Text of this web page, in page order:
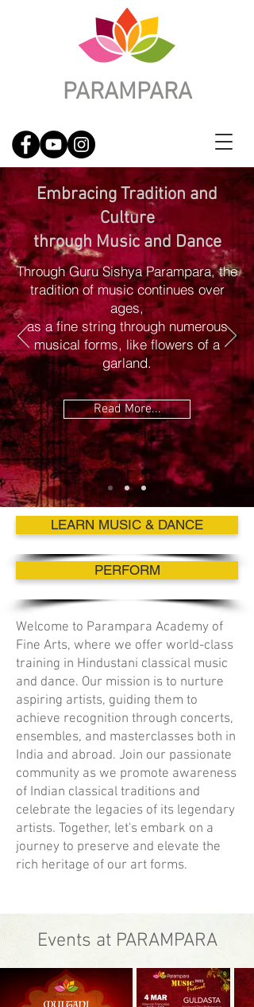
PARAMPARA
Embracing Tradition and
Culture
through Music and Dance
Through Guru Sishya Parampara, the
tradition of music continues over
ages,
as a fine string through numerous
musical forms, like flowers of a
garland.
Read More...
LEARN MUSIC & DANCE
PERFORM
Welcome to Parampara Academy of
Fine Arts, where we offer world-class
training in Hindustani classical music
and dance. Our mission is to nurture
aspiring artists, guiding them to
achieve recognition through concerts,
ensembles, and masterclasses both in
India and abroad. Join our passionate
community as we promote awareness
of Indian classical traditions and
celebrate the legacies of its legendary
artists. Together, let's embark on a
journey to preserve and elevate the
rich heritage of our art forms.
Events at PARAMPARA